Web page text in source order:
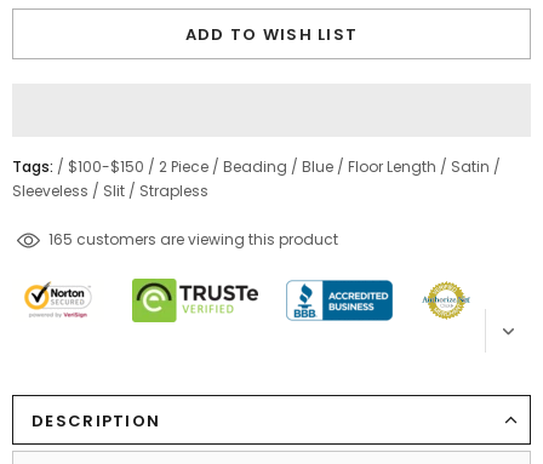
ADD TO WISH LIST
Tags: / $100-$150 / 2 Piece / Beading / Blue / Floor Length / Satin /
Sleeveless / Slit / Strapless
165 customers are viewing this product
DESCRIPTION